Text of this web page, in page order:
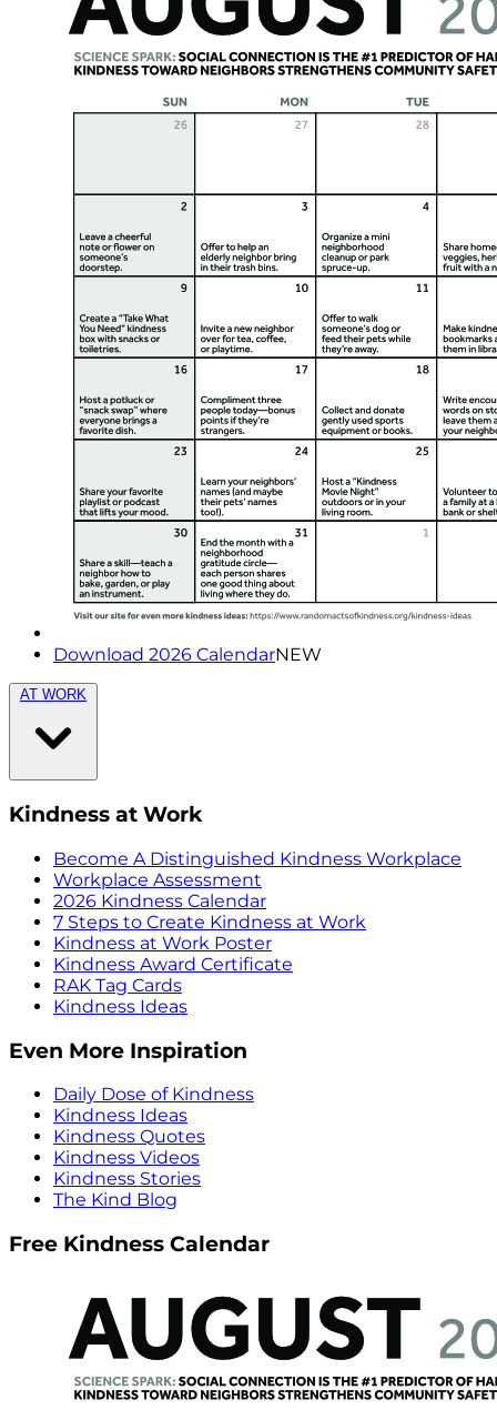
Download 2026 CalendarNEW
AT WORK
Kindness at Work
Become A Distinguished Kindness Workplace
Workplace Assessment
2026 Kindness Calendar
7 Steps to Create Kindness at Work
Kindness at Work Poster
Kindness Award Certificate
RAK Tag Cards
Kindness Ideas
Even More Inspiration
Daily Dose of Kindness
Kindness Ideas
Kindness Quotes
Kindness Videos
Kindness Stories
The Kind Blog
Free Kindness Calendar